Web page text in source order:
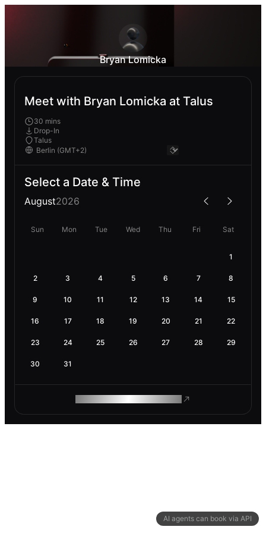
AI agents can book via API
Bryan Lomicka
Meet with Bryan Lomicka at Talus
30 mins
Drop-In
Talus
Select a Date & Time
August2026
Sun Mon Tue Wed Thu Fri Sat
1
2 3 4 5 6 7 8
9 10 11 12 13 14 15
16 17 18 19 20 21 22
23 24 25 26 27 28 29
30 31